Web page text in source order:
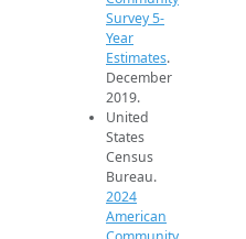
Survey 5-
Year
Estimates.
December
2019.
United
States
Census
Bureau.
2024
American